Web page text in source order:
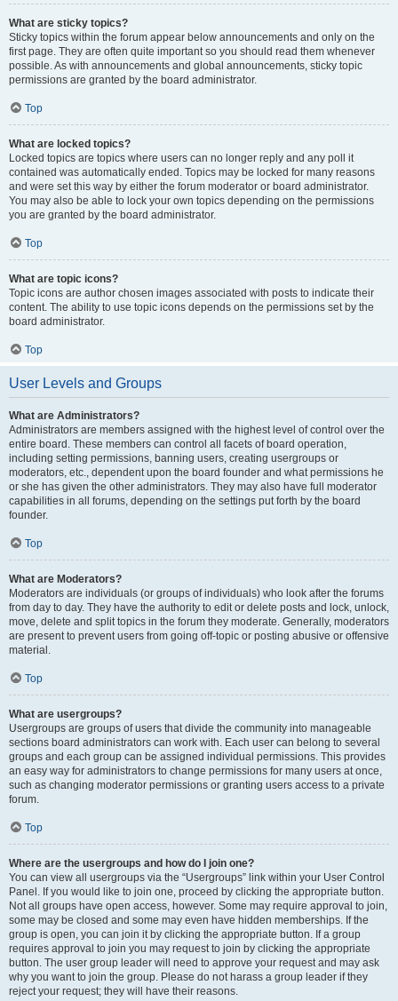
What are sticky topics?
Sticky topics within the forum appear below announcements and only on the
first page. They are often quite important so you should read them whenever
possible. As with announcements and global announcements, sticky topic
permissions are granted by the board administrator.
Top
What are locked topics?
Locked topics are topics where users can no longer reply and any poll it
contained was automatically ended. Topics may be locked for many reasons
and were set this way by either the forum moderator or board administrator.
You may also be able to lock your own topics depending on the permissions
you are granted by the board administrator.
Top
What are topic icons?
Topic icons are author chosen images associated with posts to indicate their
content. The ability to use topic icons depends on the permissions set by the
board administrator.
Top
User Levels and Groups
What are Administrators?
Administrators are members assigned with the highest level of control over the
entire board. These members can control all facets of board operation,
including setting permissions, banning users, creating usergroups or
moderators, etc., dependent upon the board founder and what permissions he
or she has given the other administrators. They may also have full moderator
capabilities in all forums, depending on the settings put forth by the board
founder.
Top
What are Moderators?
Moderators are individuals (or groups of individuals) who look after the forums
from day to day. They have the authority to edit or delete posts and lock, unlock,
move, delete and split topics in the forum they moderate. Generally, moderators
are present to prevent users from going off-topic or posting abusive or offensive
material.
Top
What are usergroups?
Usergroups are groups of users that divide the community into manageable
sections board administrators can work with. Each user can belong to several
groups and each group can be assigned individual permissions. This provides
an easy way for administrators to change permissions for many users at once,
such as changing moderator permissions or granting users access to a private
forum.
Top
Where are the usergroups and how do I join one?
You can view all usergroups via the “Usergroups” link within your User Control
Panel. If you would like to join one, proceed by clicking the appropriate button.
Not all groups have open access, however. Some may require approval to join,
some may be closed and some may even have hidden memberships. If the
group is open, you can join it by clicking the appropriate button. If a group
requires approval to join you may request to join by clicking the appropriate
button. The user group leader will need to approve your request and may ask
why you want to join the group. Please do not harass a group leader if they
reject your request; they will have their reasons.